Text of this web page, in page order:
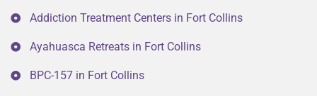
Addiction Treatment Centers in Fort Collins
Ayahuasca Retreats in Fort Collins
BPC-157 in Fort Collins